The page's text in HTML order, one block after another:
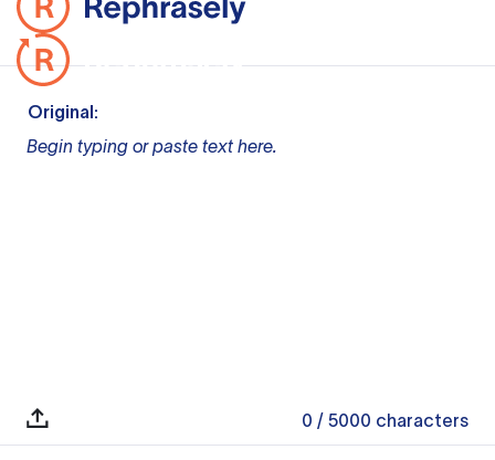
Original:
Begin typing or paste text here.
0 / 5000 characters